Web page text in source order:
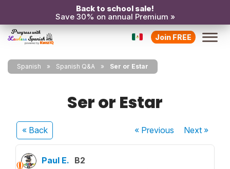
Back to school sale!
Save 30% on annual Premium »
Join FREE
Spanish Spanish Q&A Ser or Estar
Ser or Estar
« Back « Previous Next»
Paul E. B2